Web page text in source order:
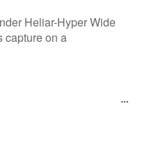
Heliar-Hyper Wide
capture on a